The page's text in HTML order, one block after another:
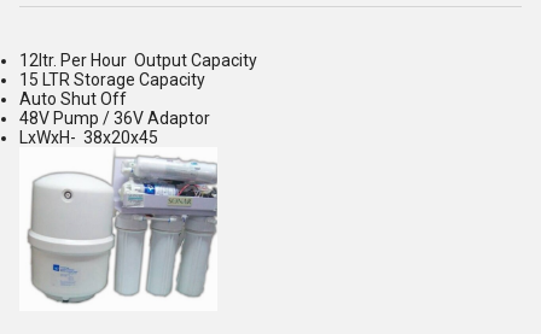
12ltr. Per Hour Output Capacity
15 LTR Storage Capacity
Auto Shut Off
48V Pump / 36V Adaptor
LxWxH- 38x20x45